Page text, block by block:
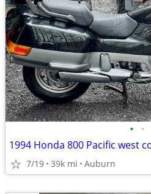
• •
1994 Honda 800 Pacific west
7/19 39k mi Auburn